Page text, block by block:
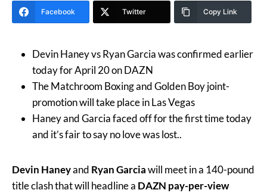
Facebook Twitter Copy Link
Devin Haney vs Ryan Garcia was confirmed earlier
today for April 20 on DAZN
The Matchroom Boxing and Golden Boy joint-
promotion will take place in Las Vegas
Haney and Garcia faced off for the first time today
and it’s fair to say no love was lost..
Devin Haneyand Ryan Garciawill meet in a 140-pound
title clash that will headline a DAZN pay-per-view